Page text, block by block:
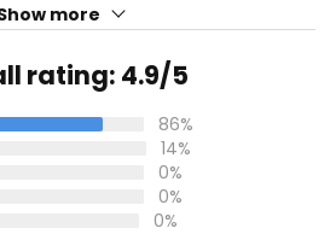
more
rating: 4.9/5
86%
14%
0%
0%
0%